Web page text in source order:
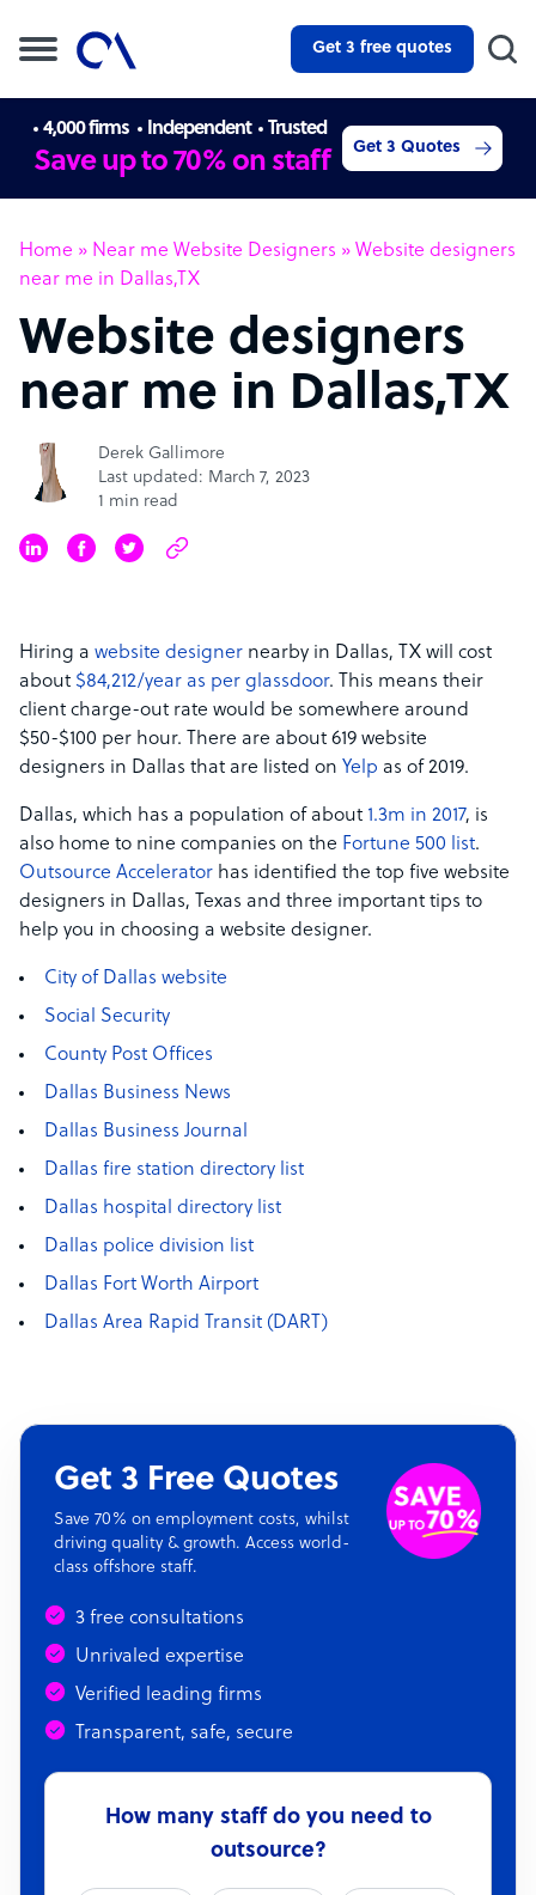
Get 3 free quotes
4,000 firms Independent Trusted
Save up to 70% on staff Get 3 Quotes
Home » Near me Website Designers » Website designers
near me in Dallas,TX
Website designers
near me in Dallas,TX
Derek Gallimore
Last updated: March 7, 2023
1 min read
Hiring a website designer nearby in Dallas, TX will cost
about $84,212/year as per glassdoor. This means their
client charge-out rate would be somewhere around
$50-$100 per hour. There are about 619 website
designers in Dallas that are listed on Yelp as of 2019.
Dallas, which has a population of about 1.3m in 2017, is
also home to nine companies on the Fortune 500 list.
Outsource Accelerator has identified the top five website
designers in Dallas, Texas and three important tips to
help you in choosing a website designer.
City of Dallas website
Social Security
County Post Offices
Dallas Business News
Dallas Business Journal
Dallas fire station directory list
Dallas hospital directory list
Dallas police division list
Dallas Fort Worth Airport
Dallas Area Rapid Transit (DART)
Get 3 Free Quotes
Save 70% on employment costs, whilst
driving quality & growth. Access world-
class offshore staff.
3 free consultations
Unrivaled expertise
Verified leading firms
Transparent, safe, secure
How many staff do you need to
outsource?